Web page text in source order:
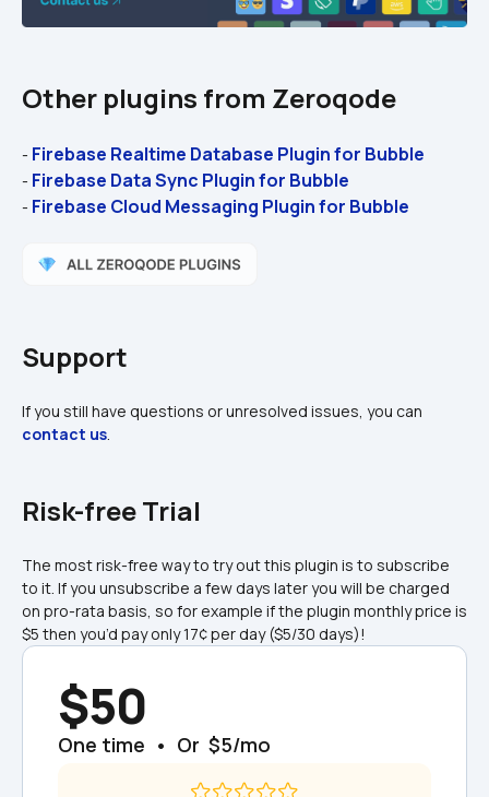
Other plugins from Zeroqode
- Firebase Realtime Database Plugin for Bubble
- Firebase Data Sync Plugin for Bubble
- Firebase Cloud Messaging Plugin for Bubble
Support
contact us.
Risk-free Trial
The most risk-free way to try out this plugin is to subscribe
to it. If you unsubscribe a few days later you will be charged
on pro-rata basis, so for example if the plugin monthly price is
$5 then you’d pay only 17¢ per day ($5/30 days)!
$50
One time  •  Or  $5/mo